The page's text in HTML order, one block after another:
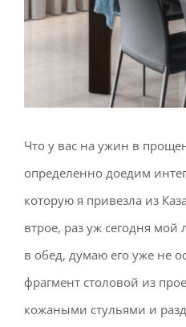
Что у вас на ужин в
определенно доедим
которую я привезла из
втрое, раз уж сегодня
в обед, думаю его уже не
фрагмент столовой из
кожаными стульями и